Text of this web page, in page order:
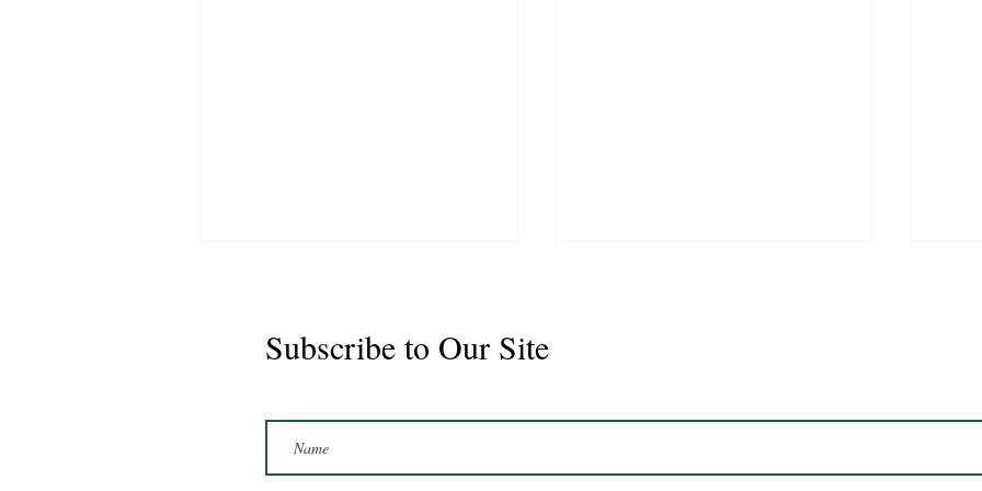
Marshal 2020 Gelding
16'3/17hh
Subscribe to Our Site